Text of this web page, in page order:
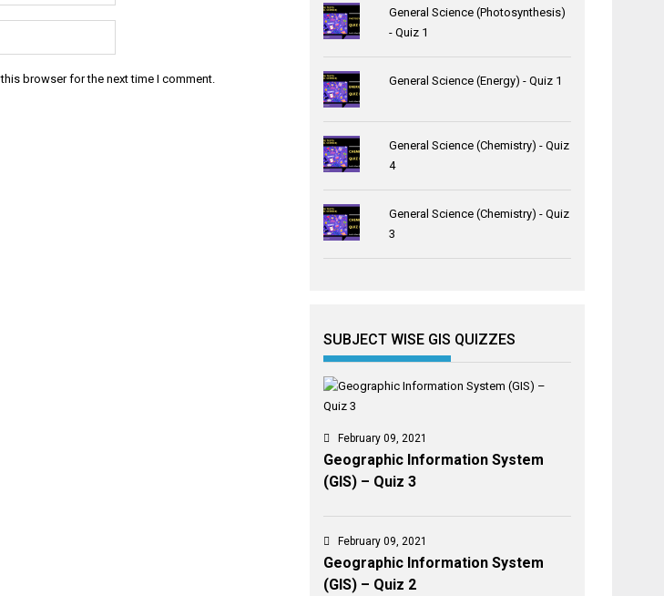
browser for the next time I comment.
General Science (Photosynthesis)
- Quiz 1
General Science (Energy) - Quiz 1
General Science (Chemistry) - Quiz
4
General Science (Chemistry) - Quiz
3
SUBJECT WISE GIS QUIZZES
February 09, 2021
Geographic Information System
(GIS) – Quiz 3
February 09, 2021
Geographic Information System
(GIS) – Quiz 2